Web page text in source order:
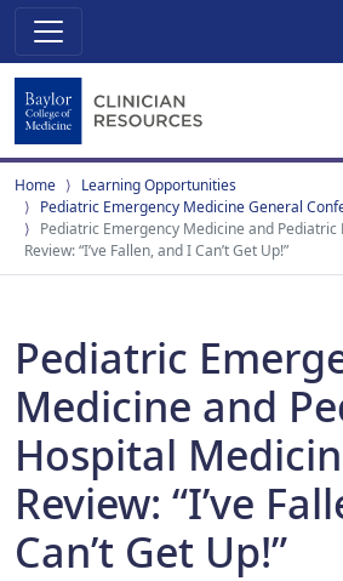
Home
Learning Opportunities
Pediatric Emergency Medicine General
Pediatric Emergency Medicine and
Review: “I’ve Fallen, and I Can’t Get Up!”
Pediatric
Medicine and
Hospital
Review: “I’ve
Can’t Get Up!”